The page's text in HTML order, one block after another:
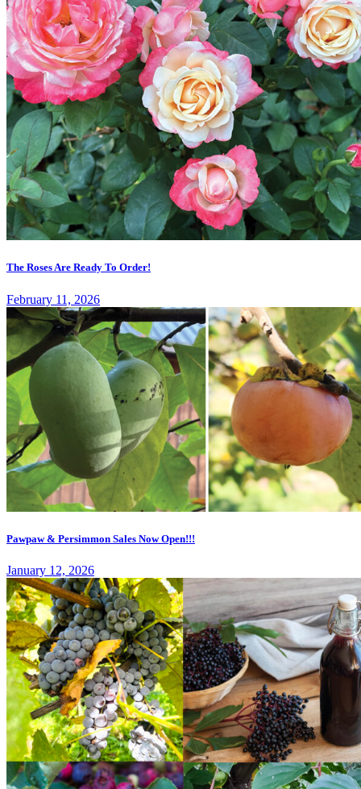
The Roses Are Ready To Order!
February 11, 2026
Pawpaw & Persimmon Sales Now Open!!!
January 12, 2026